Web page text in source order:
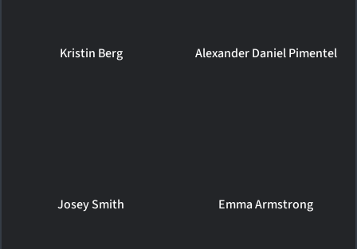
Kristin Berg Alexander Daniel Pimentel
Josey Smith Emma Armstrong